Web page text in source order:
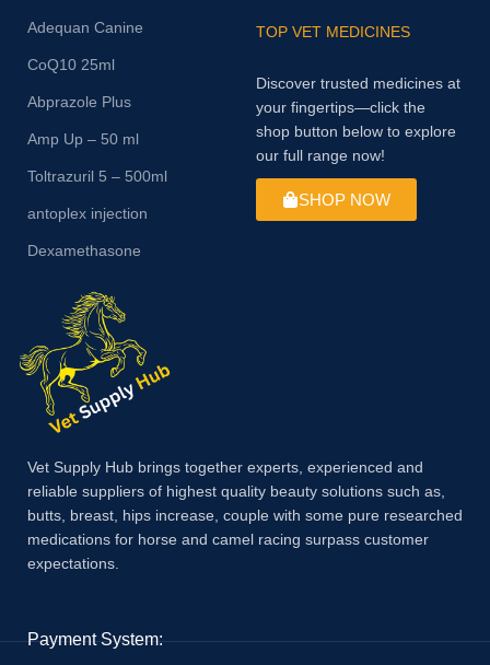
Adequan Canine
CoQ10 25ml
Abprazole Plus
Amp Up – 50 ml
Toltrazuril 5 – 500ml
antoplex injection
Dexamethasone
TOP VET MEDICINES
Discover trusted medicines at
your fingertips—click the
shop button below to explore
our full range now!
SHOP NOW
Vet Supply Hub brings together experts, experienced and
reliable suppliers of highest quality beauty solutions such as,
butts, breast, hips increase, couple with some pure researched
medications for horse and camel racing surpass customer
expectations.
Payment System: